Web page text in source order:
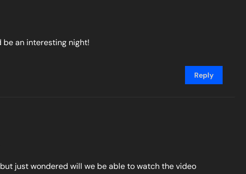
an interesting night!
Reply
just wondered will we be able to watch the video